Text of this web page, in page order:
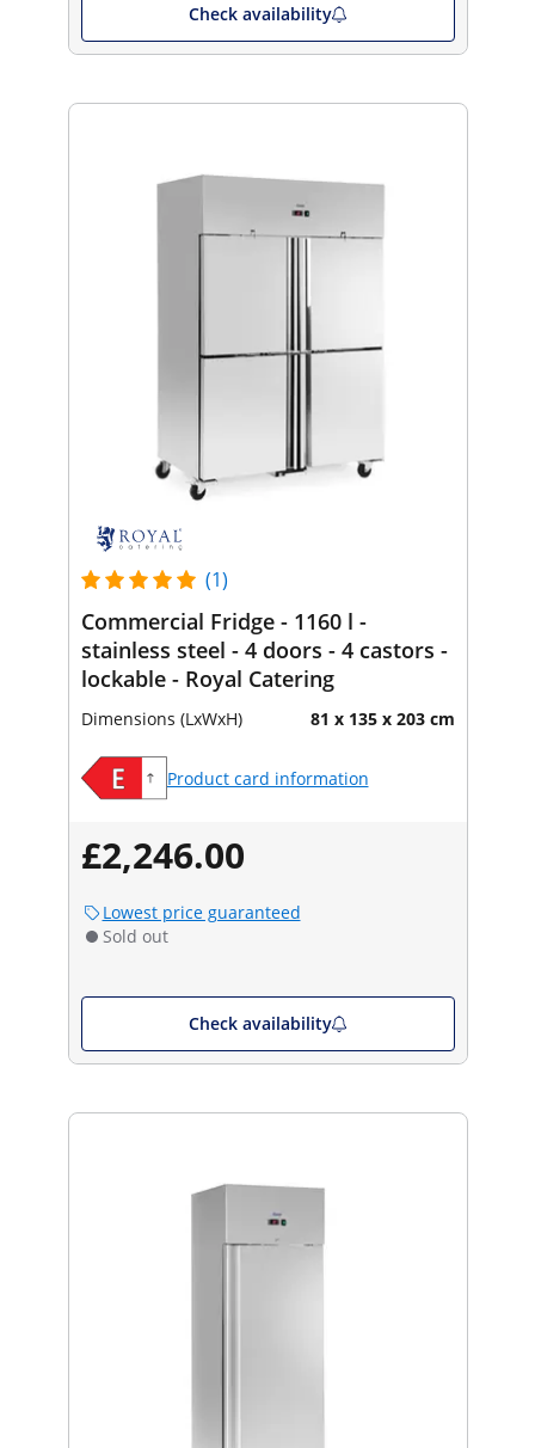
Check availability
(1)
Commercial Fridge - 1160 l -
stainless steel - 4 doors - 4 castors -
lockable - Royal Catering
Dimensions (LxWxH) 81 x 135 x 203 cm
Product card information
£2,246.00
Lowest price guaranteed
Sold out
Check availability